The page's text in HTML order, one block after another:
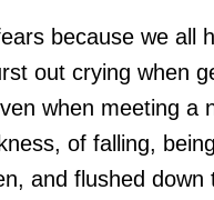
because we all
out crying when
when meeting a
of falling,
and flushed